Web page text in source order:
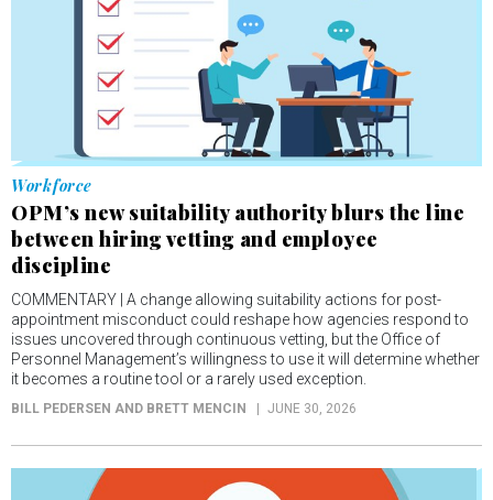
Workforce
OPM’s new suitability authority blurs the line
between hiring vetting and employee
discipline
COMMENTARY | A change allowing suitability actions for post-
appointment misconduct could reshape how agencies respond to
issues uncovered through continuous vetting, but the Office of
Personnel Management’s willingness to use it will determine whether
it becomes a routine tool or a rarely used exception.
BILL PEDERSEN AND BRETT MENCIN JUNE 30, 2026